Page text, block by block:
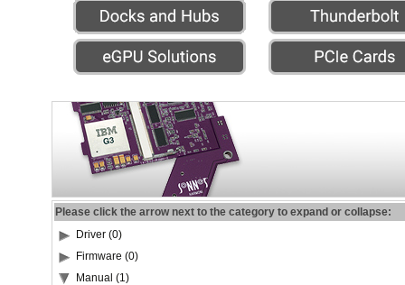
Please click the arrow next to the category to expand or collapse:
Driver (0)
Firmware (0)
Manual (1)